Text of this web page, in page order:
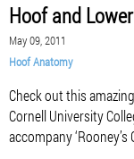
Hoof and
May 09, 2011
Hoof Anatomy
Check out this
Cornell University
accompany